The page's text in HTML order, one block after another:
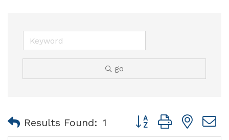
go
Results Found: 1 Button group with